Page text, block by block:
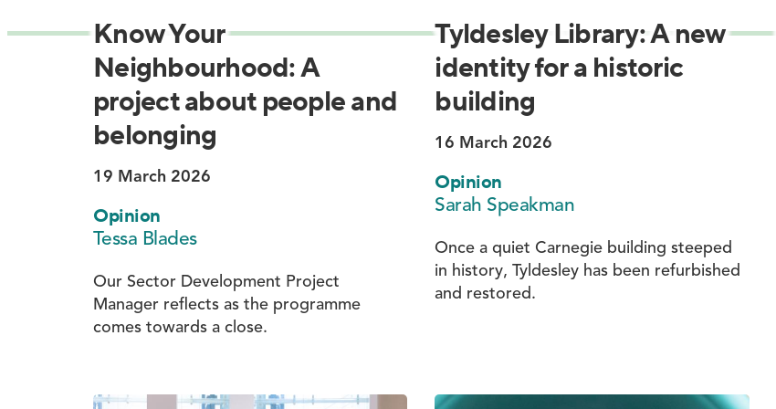
Know Your
Neighbourhood: A
project about people and
belonging
19 March 2026
Opinion
Tessa Blades
Our Sector Development Project
Manager reflects as the programme
comes towards a close.
Tyldesley Library: A new
identity for a historic
building
16 March 2026
Opinion
Sarah Speakman
Once a quiet Carnegie building steeped
in history, Tyldesley has been refurbished
and restored.